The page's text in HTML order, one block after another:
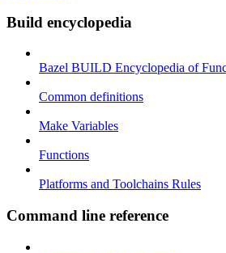
Build encyclopedia
Bazel BUILD Encyclopedia of
Common definitions
Make Variables
Functions
Platforms and Toolchains Rules
Command line reference